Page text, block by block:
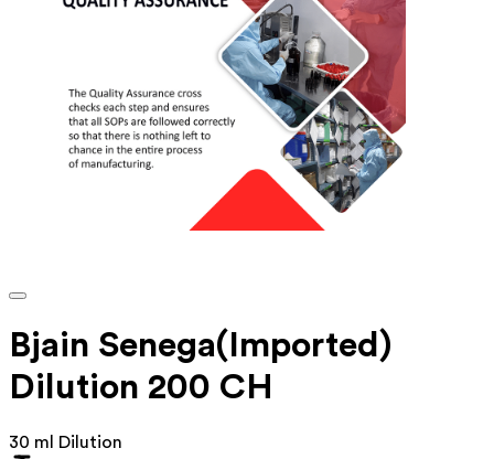
Bjain Senega(Imported)
Dilution 200 CH
30 ml Dilution